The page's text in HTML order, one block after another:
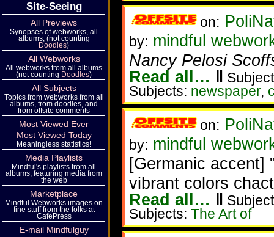
on:
by: mindful
Nancy Pelosi
Read all… ‖
Subjects: newspaper,
on:
by: mindful
[Germanic accent]
vibrant colors
Read all… ‖
Subjects: The Art of
Site-Seeing
All Previews
Synopses of webworks, all
albums, (not counting
Doodles)
All Webworks
All webworks from all albums
(not counting Doodles)
All Subjects
Topics from webworks from all
albums, from doodles, and
from offsite comments
Most Viewed Ever
Most Viewed Today
Meaningless statistics!
Media Playlists
Mindful's playlists from all
albums, featuring media from
the web
Marketplace
Mindful Webworks images on
fine stuff from the folks at
CafePress
E-mail Mindfulguy